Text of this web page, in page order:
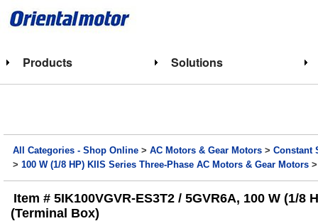
Products Solutions
All Categories - Shop Online >AC Motors & Gear Motors >Constant
>100 W (1/8 HP) KIIS Series Three-Phase AC Motors & Gear Motors
Item # 5IK100VGVR-ES3T2 / 5GVR6A, 100 W (1/
(Terminal Box)